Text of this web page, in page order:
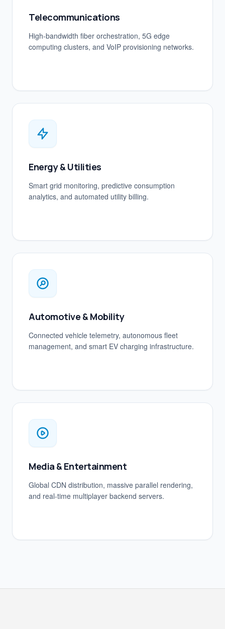
Telecommunications
High-bandwidth fiber orchestration, 5G edge
computing clusters, and VoIP provisioning networks.
Energy & Utilities
Smart grid monitoring, predictive consumption
analytics, and automated utility billing.
Automotive & Mobility
Connected vehicle telemetry, autonomous fleet
management, and smart EV charging infrastructure.
Media & Entertainment
Global CDN distribution, massive parallel rendering,
and real-time multiplayer backend servers.